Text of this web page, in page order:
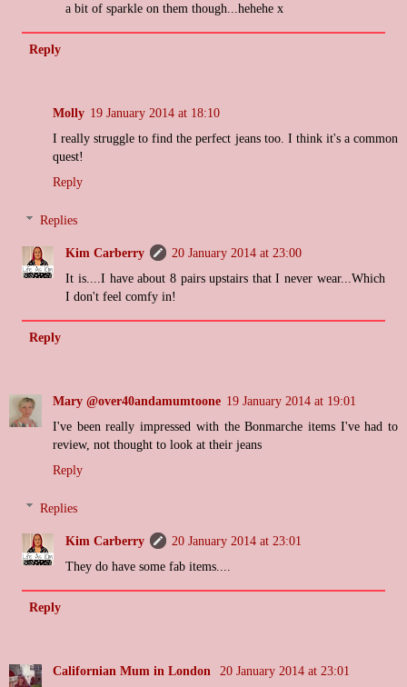
a bit of sparkle on them though...hehehe x
Reply
Molly 19 January 2014 at 18:10
I really struggle to find the perfect jeans too. I think it's a common
quest!
Reply
Replies
Kim Carberry
20 January 2014 at 23:00
It is....I have about 8 pairs upstairs that I never wear...Which
I don't feel comfy in!
Reply
Mary @over40andamumtoone 19 January 2014 at 19:01
I've been really impressed with the Bonmarche items I've had to
review, not thought to look at their jeans
Reply
Replies
Kim Carberry
20 January 2014 at 23:01
They do have some fab items....
Reply
Californian Mum in London
20 January 2014 at 23:01